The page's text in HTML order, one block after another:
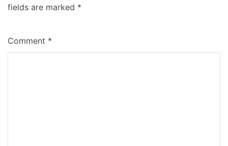
fields are marked *
Comment *